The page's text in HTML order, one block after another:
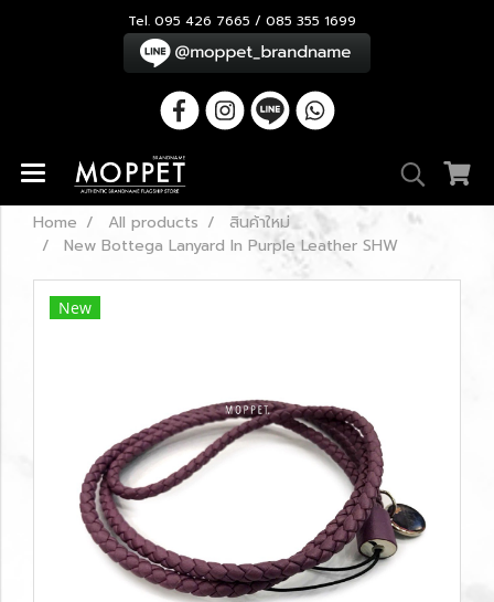
Tel. 095 426 7665 / 085 355 1699
Home All products
สินค้าใหม่
New Bottega Lanyard In Purple Leather SHW
New